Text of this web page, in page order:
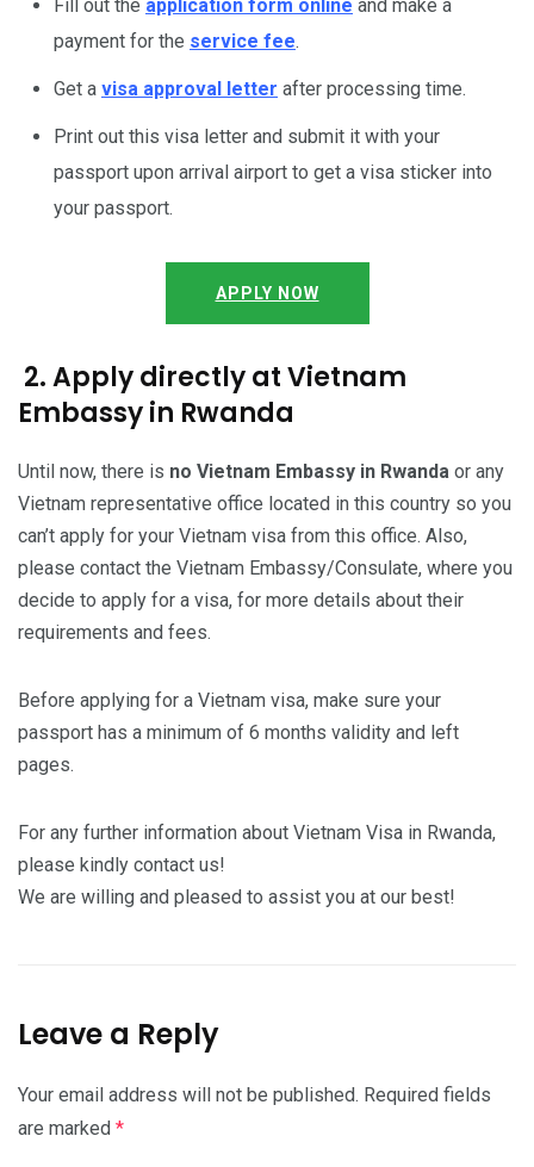
Fill out the application form online and make a
payment for the service fee.
Get a visa approval letter after processing time.
Print out this visa letter and submit it with your
passport upon arrival airport to get a visa sticker into
your passport.
APPLY NOW
2. Apply directly at Vietnam
Embassy in Rwanda
Until now, there is no Vietnam Embassy in Rwanda or any
Vietnam representative office located in this country so you
can’t apply for your Vietnam visa from this office. Also,
please contact the Vietnam Embassy/Consulate, where you
decide to apply for a visa, for more details about their
requirements and fees.
Before applying for a Vietnam visa, make sure your
passport has a minimum of 6 months validity and left
pages.
For any further information about Vietnam Visa in Rwanda,
please kindly contact us!
We are willing and pleased to assist you at our best!
Leave a Reply
Your email address will not be published. Required fields
are marked *